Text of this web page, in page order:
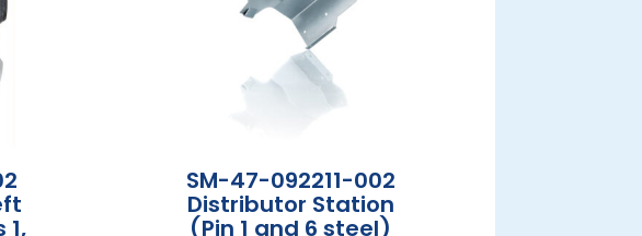
1,
SM-47-092211-002
Distributor Station
(Pin 1 and 6 steel)